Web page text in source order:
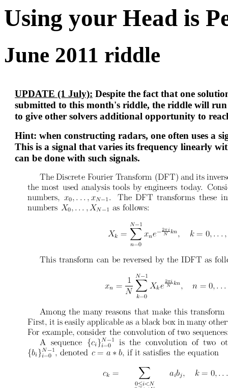
Using your Head is
June 2011 riddle
UPDATE (1 July): Despite the fact that one
submitted to this month's riddle, the riddle will
to give other solvers additional opportunity to
Hint: when constructing radars, one often uses a
This is a signal that varies its frequency linearly
can be done with such signals.